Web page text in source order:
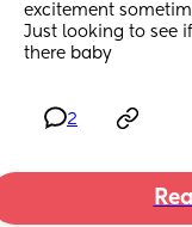
excitement
Just looking to see
there baby
2